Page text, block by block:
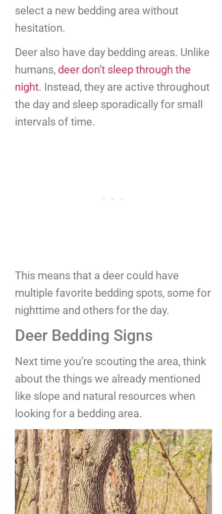
select a new bedding area without
hesitation.
Deer also have day bedding areas. Unlike
humans, deer don’t sleep through the
night. Instead, they are active throughout
the day and sleep sporadically for small
intervals of time.
This means that a deer could have
multiple favorite bedding spots, some for
nighttime and others for the day.
Deer Bedding Signs
Next time you’re scouting the area, think
about the things we already mentioned
like slope and natural resources when
looking for a bedding area.